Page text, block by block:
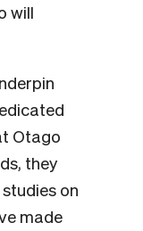
will
Otago
they
on
made